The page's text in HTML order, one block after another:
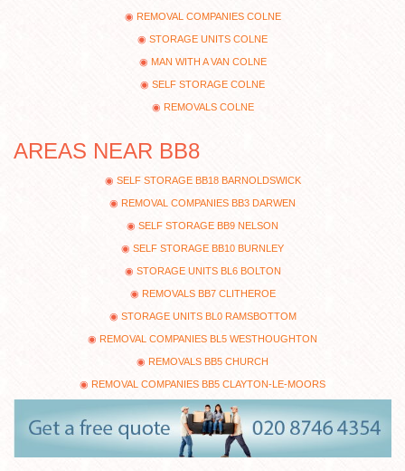
REMOVAL COMPANIES COLNE
STORAGE UNITS COLNE
MAN WITH A VAN COLNE
SELF STORAGE COLNE
REMOVALS COLNE
AREAS NEAR BB8
SELF STORAGE BB18 BARNOLDSWICK
REMOVAL COMPANIES BB3 DARWEN
SELF STORAGE BB9 NELSON
SELF STORAGE BB10 BURNLEY
STORAGE UNITS BL6 BOLTON
REMOVALS BB7 CLITHEROE
STORAGE UNITS BL0 RAMSBOTTOM
REMOVAL COMPANIES BL5 WESTHOUGHTON
REMOVALS BB5 CHURCH
REMOVAL COMPANIES BB5 CLAYTON-LE-MOORS